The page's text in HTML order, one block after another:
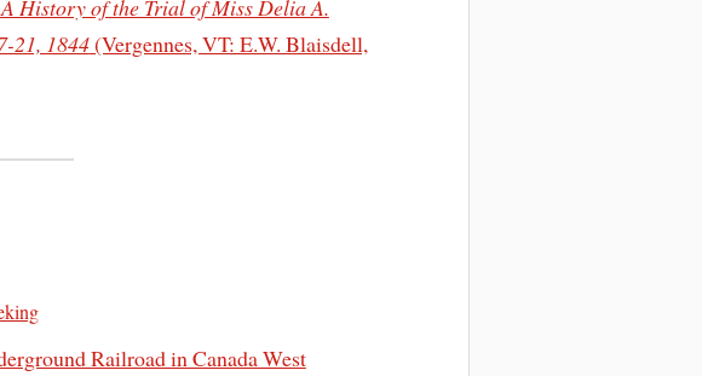
History of the Trial of Miss Delia A.
21, 1844(Vergennes, VT: E.W. Blaisdell,
Railroad in Canada West